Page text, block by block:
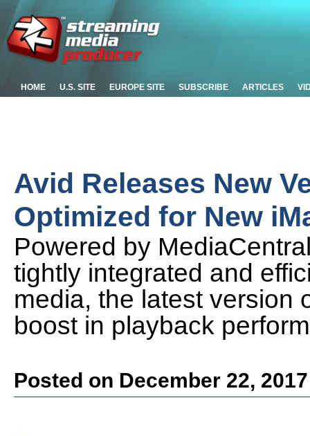
HOME U.S. SITE EUROPE SITE SUBSCRIBE ARTICLES
Avid Releases New
Optimized for New
Powered by
tightly integrated and
media, the latest version
boost in playback
Posted on December 22, 2017